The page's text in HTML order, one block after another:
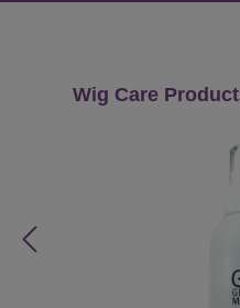
Skip product gallery
Wig Care